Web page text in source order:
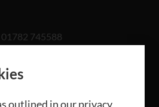
01782 745588
on-Trent ST3 5LB
outlined in our privacy